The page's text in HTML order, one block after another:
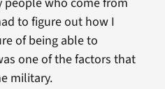
to figure out how I
of being able to
one of the factors that
military.